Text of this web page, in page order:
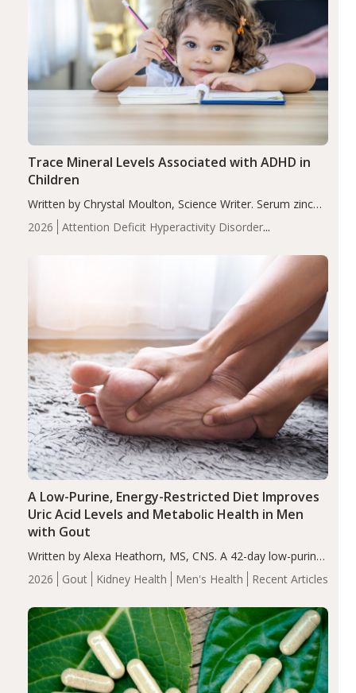
2026
Attention Deficit Hyperactivity Disorder
Trace Mineral Levels Associated with ADHD in
Children
Written by Chrystal Moulton, Science Writer. Serum zinc
levels were significantly lower in children with ADHD
compared to controls (P<0.05). ADHD is a developmental
2026 Gout Kidney Health Men's Health Recent Articles
A Low-Purine, Energy-Restricted Diet Improves
Uric Acid Levels and Metabolic Health in Men
with Gout
Written by Alexa Heathorn, MS, CNS. A 42-day low-purine,
energy-restricted, balanced diet significantly reduced
serum uric acid levels, improved body composition, and
compared…